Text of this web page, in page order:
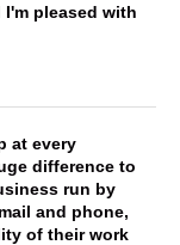
pleased with
at every
difference to
run by
and phone,
of their work